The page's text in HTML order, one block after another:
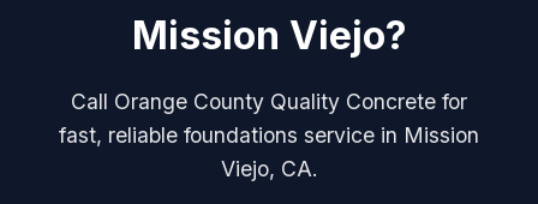
Mission Viejo?
Call Orange County Quality Concrete for
fast, reliable foundations service in Mission
Viejo, CA.